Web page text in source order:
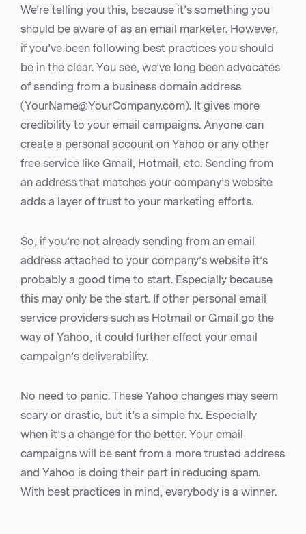
We’re telling you this, because it’s something you
should be aware of as an email marketer. However,
if you’ve been following best practices you should
be in the clear. You see, we’ve long been advocates
of sending from a business domain address
(YourName@YourCompany.com). It gives more
credibility to your email campaigns. Anyone can
create a personal account on Yahoo or any other
free service like Gmail, Hotmail, etc. Sending from
an address that matches your company’s website
adds a layer of trust to your marketing efforts.
So, if you’re not already sending from an email
address attached to your company’s website it’s
probably a good time to start. Especially because
this may only be the start. If other personal email
service providers such as Hotmail or Gmail go the
way of Yahoo, it could further effect your email
campaign’s deliverability.
No need to panic. These Yahoo changes may seem
scary or drastic, but it’s a simple fix. Especially
when it’s a change for the better. Your email
campaigns will be sent from a more trusted address
and Yahoo is doing their part in reducing spam.
With best practices in mind, everybody is a winner.